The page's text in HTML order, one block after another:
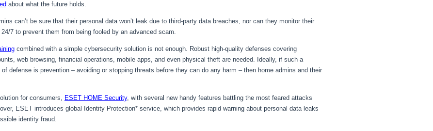
about what the future holds.
can’t be sure that their personal data won’t leak due to third-party data breaches, nor can they monitor their
7 to prevent them from being fooled by an advanced scam.
combined with a simple cybersecurity solution is not enough. Robust high-quality defenses covering
web browsing, financial operations, mobile apps, and even physical theft are needed. Ideally, if such a
defense is prevention – avoiding or stopping threats before they can do any harm – then home admins and their
for consumers, ESET HOME Security, with several new handy features battling the most feared attacks
ESET introduces global Identity Protection* service, which provides rapid warning about personal data leaks
identity fraud.